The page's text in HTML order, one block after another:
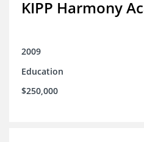
KIPP Harmony
2009
Education
$250,000